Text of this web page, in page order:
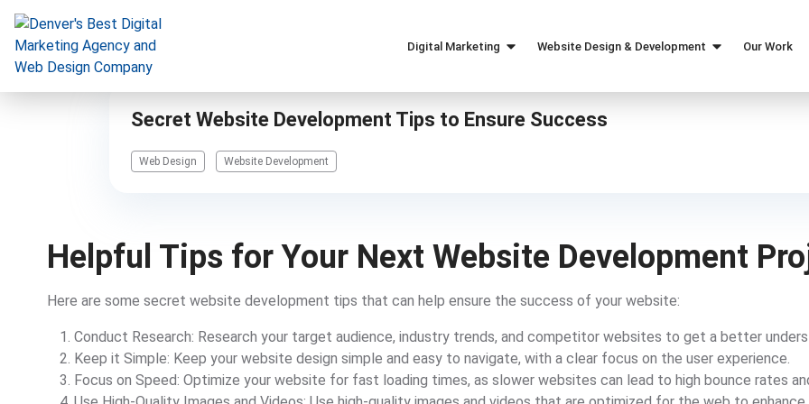
Digital Marketing
Marketing Strategy
Website Design & Development
Web Design
Our Work
Secret Website Development Tips to Ensure Success
Web Design Website Development
Helpful Tips for Your Next Website Development
Here are some secret website development tips that can help ensure the success of your website:
Conduct Research: Research your target audience, industry trends, and competitor websites to get a better
Keep it Simple: Keep your website design simple and easy to navigate, with a clear focus on the user experience.
Focus on Speed: Optimize your website for fast loading times, as slower websites can lead to high bounce rates
Digital Marketing
Website Design & Development
Resources
303-300-2640